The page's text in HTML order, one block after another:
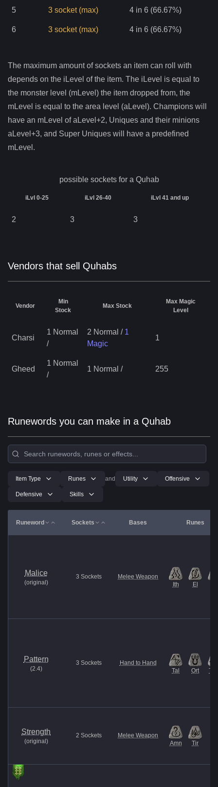
5 3 socket (max) 4 in 6 (66.67%)
6 3 socket (max) 4 in 6 (66.67%)
The maximum amount of sockets an item can roll with
depends on the iLevel of the item. The iLevel is equal to
the monster level (mLevel) the item dropped from, the
mLevel is equal to the area level (aLevel). Champions will
have an mLevel of aLevel+2, Uniques and their minions
aLevel+3, and Super Uniques will have a predefined
mLevel.
possible sockets for a Quhab
iLvl 0-25 iLvl 26-40 iLvl 41 and up
2 3 3
Vendors that sell Quhabs
Vendor
Min
Stock
Max Stock
Max Magic
Level
Charsi
1 Normal
/
2 Normal / 1
Magic
1
Gheed
1 Normal
/
1 Normal / 255
Runewords you can make in a Quhab
Item Type Runes and Utility Offensive
Defensive Skills
Runeword Sockets Bases Runes
Malice
(original )
3 Sockets
Melee Weapon
Ith
El
Pattern
(2.4)
3 Sockets
Hand to Hand
Tal
Ort
Strength
(original )
2 Sockets
Melee Weapon
Amn
Tir